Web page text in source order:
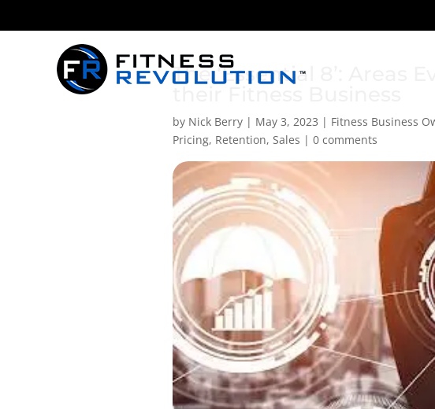
The ‘Essential 8’: Areas
by Nick Berry | May 3, 2023 | Fitness Business
Pricing, Retention, Sales | 0 comments